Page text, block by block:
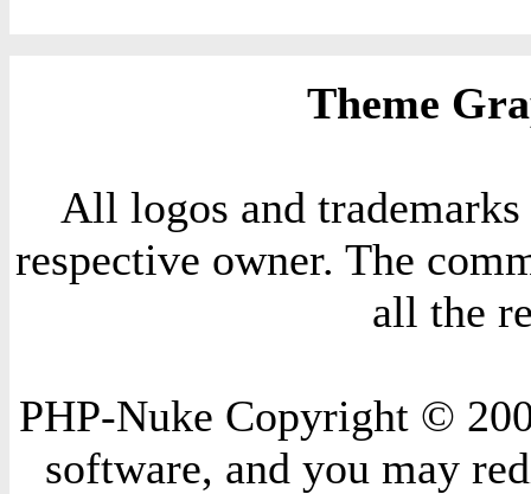
Theme
All logos and
respective owner. The
all the
PHP-Nuke Copyright ©
software, and you may